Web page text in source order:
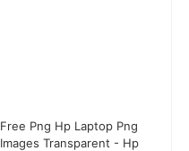
Free Png Hp Laptop Png
Images Transparent - Hp